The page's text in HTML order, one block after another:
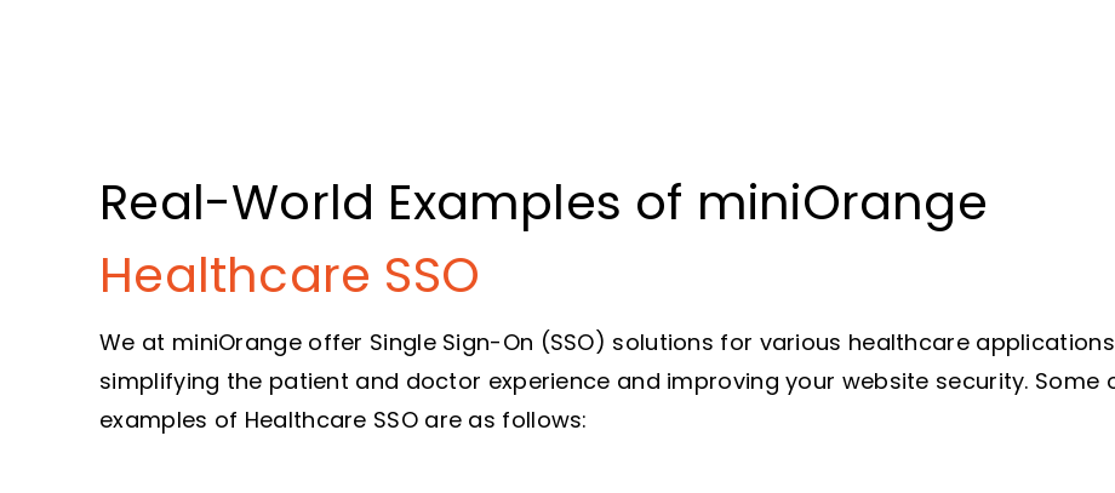
Real-World Examples of miniOrange
Healthcare SSO
We at miniOrange offer Single Sign-On (SSO) solutions for various healthcare
simplifying the patient and doctor experience and improving your website security.
examples of Healthcare SSO are as follows: